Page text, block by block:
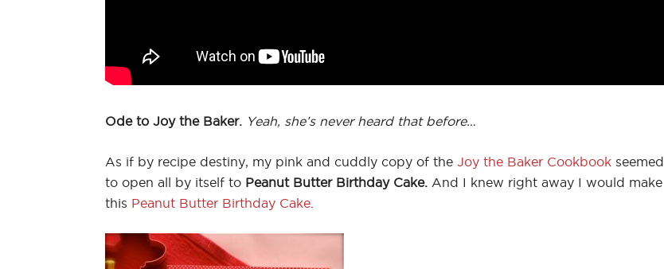
Ode to Joy the Baker. Yeah, she’s never heard that before…
As if by recipe destiny, my pink and cuddly copy of the Joy the Baker Cookbook seemed
to open all by itself to Peanut Butter Birthday Cake. And I knew right away I would make
this Peanut Butter Birthday Cake